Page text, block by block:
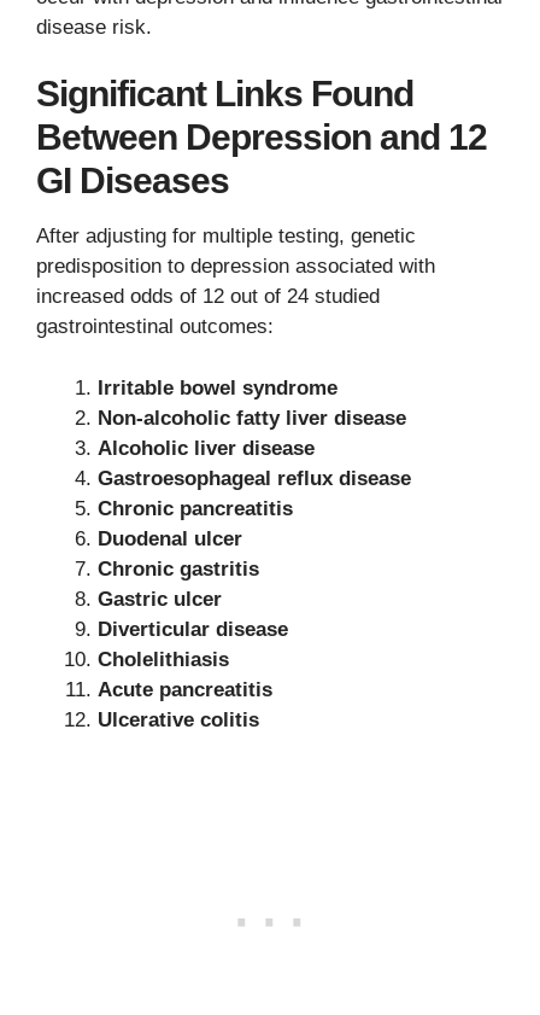
disease risk.
Significant Links Found
Between Depression and 12
GI Diseases
After adjusting for multiple testing, genetic
predisposition to depression associated with
increased odds of 12 out of 24 studied
gastrointestinal outcomes:
Irritable bowel syndrome
Non-alcoholic fatty liver disease
Alcoholic liver disease
Gastroesophageal reflux disease
Chronic pancreatitis
Duodenal ulcer
Chronic gastritis
Gastric ulcer
Diverticular disease
Cholelithiasis
Acute pancreatitis
Ulcerative colitis